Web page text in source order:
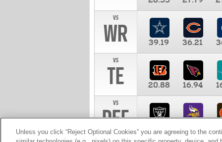
vs
WR 39.19 36.21
vs
TE 20.88 16.94
vs
DEF 10.00
Unless you click “Reject Optional Cookies” you are agreeing to the